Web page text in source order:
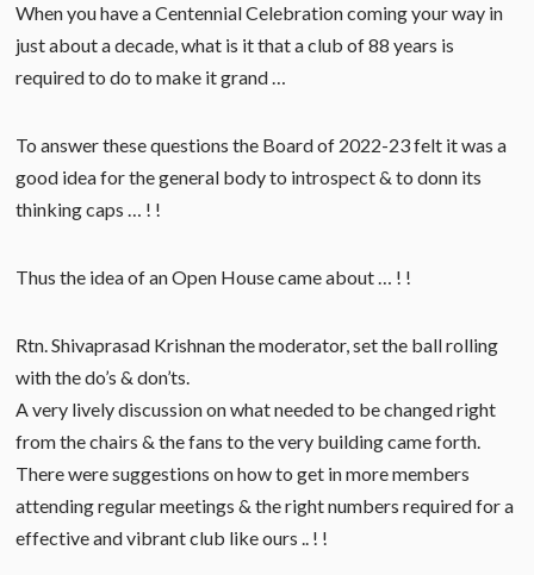
When you have a Centennial Celebration coming your way in
just about a decade, what is it that a club of 88 years is
required to do to make it grand …
To answer these questions the Board of 2022-23 felt it was a
good idea for the general body to introspect & to donn its
thinking caps … ! !
Thus the idea of an Open House came about … ! !
Rtn. Shivaprasad Krishnan the moderator, set the ball rolling
with the do’s & don’ts.
A very lively discussion on what needed to be changed right
from the chairs & the fans to the very building came forth.
There were suggestions on how to get in more members
attending regular meetings & the right numbers required for a
effective and vibrant club like ours .. ! !